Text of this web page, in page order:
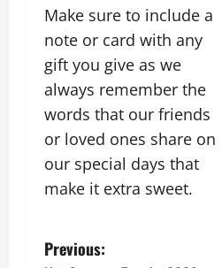
Make sure to include a
note or card with any
gift you give as we
always remember the
words that our friends
or loved ones share on
our special days that
make it extra sweet.
P
Previous: